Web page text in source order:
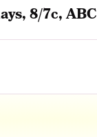
8/7c, ABC